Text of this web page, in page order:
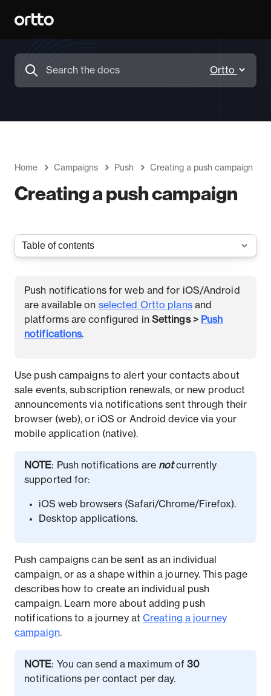
Home Campaigns Push Creating a push campaign
Creating a push campaign
Push notifications for web and for iOS/Android
are available on selected Ortto plansand
platforms are configured in Settings > Push
notifications.
Use push campaigns to alert your contacts about
sale events, subscription renewals, or new product
announcements via notifications sent through their
browser (web), or iOS or Android device via your
mobile application (native).
NOTE: Push notifications are notcurrently
supported for:
iOS web browsers (Safari/Chrome/Firefox).
Desktop applications.
Push campaigns can be sent as an individual
campaign, or as a shape within a journey. This page
describes how to create an individual push
campaign. Learn more about adding push
notifications to a journey atCreating a journey
campaign.
NOTE: You can send a maximum of30
notifications per contact per day.